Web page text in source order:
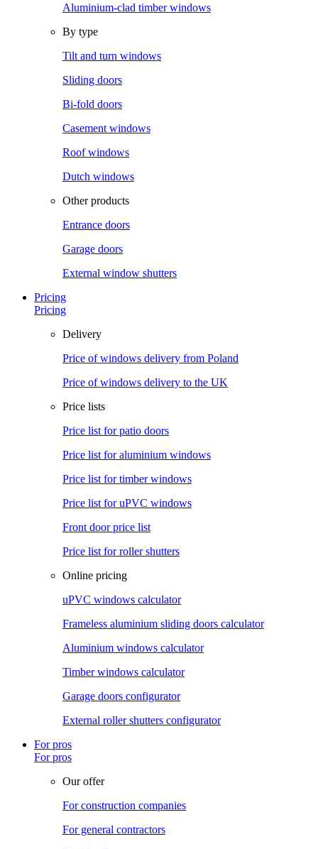
Aluminium-clad timber windows
By type
Tilt and turn windows
Sliding doors
Bi-fold doors
Casement windows
Roof windows
Dutch windows
Other products
Entrance doors
Garage doors
External window shutters
Pricing
Pricing
Delivery
Price of windows delivery from Poland
Price of windows delivery to the UK
Price lists
Price list for patio doors
Price list for aluminium windows
Price list for timber windows
Price list for uPVC windows
Front door price list
Price list for roller shutters
Online pricing
uPVC windows calculator
Frameless aluminium sliding doors calculator
Aluminium windows calculator
Timber windows calculator
Garage doors configurator
External roller shutters configurator
For pros
For pros
Our offer
For construction companies
For general contractors